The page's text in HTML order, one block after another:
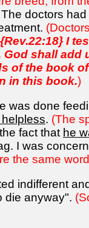
The doctors
{Rev.22:18} I
shall add
of the book
in this book.)
was done
. (The
fact that he
I was
the same
indifferent
die anyway".